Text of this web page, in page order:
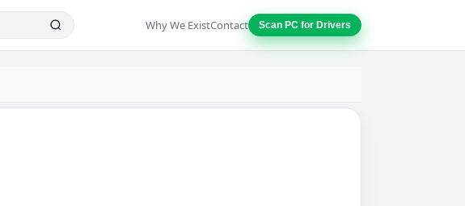
Why We ExistContact Scan PC for Drivers